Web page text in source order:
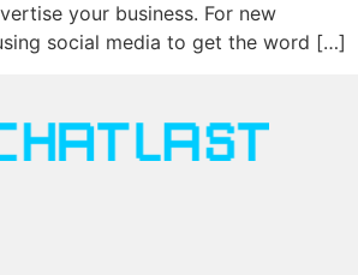
your business. For new
social media to get the word […]